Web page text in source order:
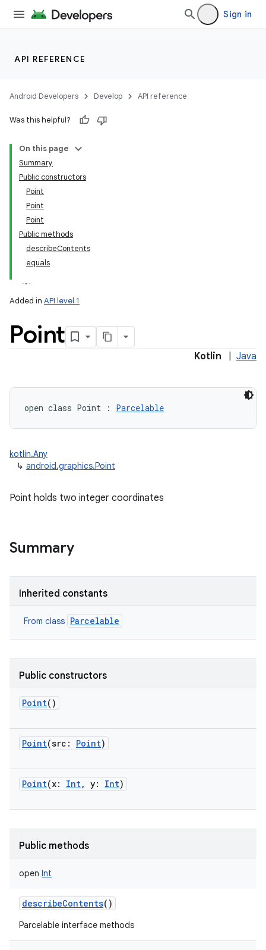
Sign in
API REFERENCE
Android Developers Develop API reference
Was this helpful?
On this page
Summary
Public constructors
Point
Point
Point
Public methods
describeContents
equals
Added in API level 1
Point
Kotlin Java
open class Point : Parcelable
kotlin.Any
↳ android.graphics.Point
Point holds two integer coordinates
Summary
Inherited constants
From class Parcelable
Public constructors
Point()
Point(src : Point)
Point(x: Int, y: Int)
Public methods
open Int
describeContents()
Parcelable interface methods